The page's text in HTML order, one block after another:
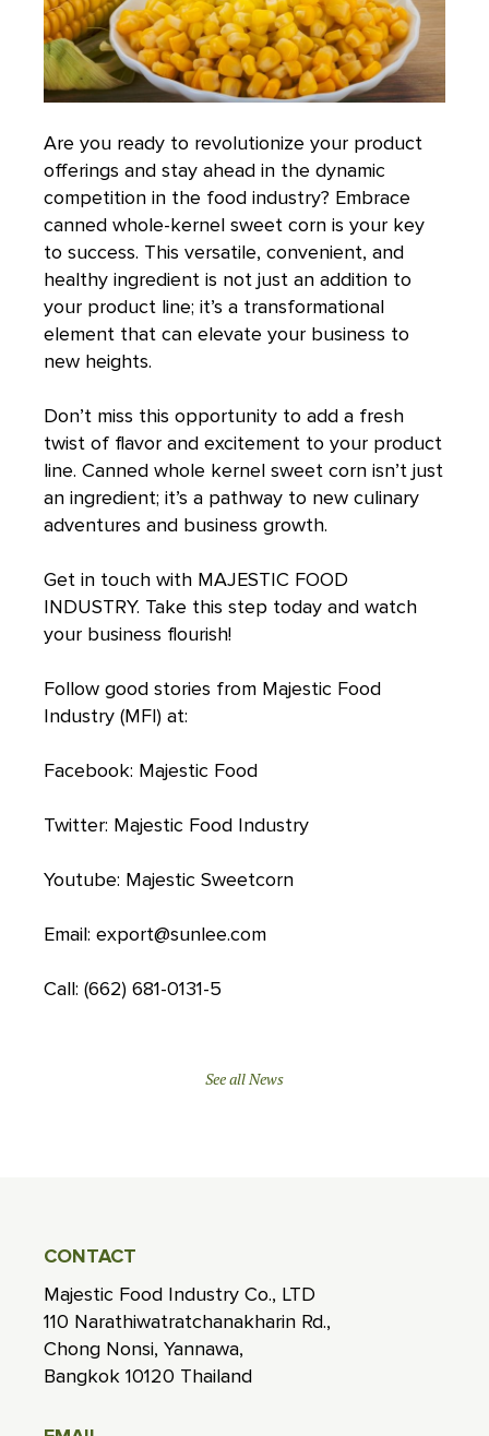
Are you ready to revolutionize your product
offerings and stay ahead in the dynamic
competition in the food industry? Embrace
canned whole-kernel sweet corn is your key
to success. This versatile, convenient, and
healthy ingredient is not just an addition to
your product line; it’s a transformational
element that can elevate your business to
new heights.
Don’t miss this opportunity to add a fresh
twist of flavor and excitement to your product
line. Canned whole kernel sweet corn isn’t just
an ingredient; it’s a pathway to new culinary
adventures and business growth.
Get in touch with MAJESTIC FOOD
INDUSTRY. Take this step today and watch
your business flourish!
Follow good stories from Majestic Food
Industry (MFI) at:
Facebook: Majestic Food
Twitter: Majestic Food Industry
Youtube: Majestic Sweetcorn
Email: export@sunlee.com
Call: (662) 681-0131-5
See all News
CONTACT
Majestic Food Industry Co., LTD
110 Narathiwatratchanakharin Rd.,
Chong Nonsi, Yannawa,
Bangkok 10120 Thailand